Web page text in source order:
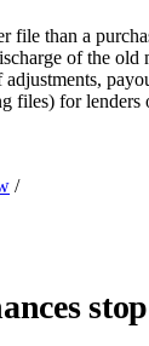
file than a
of the old
adjustments,
files) for lenders
/